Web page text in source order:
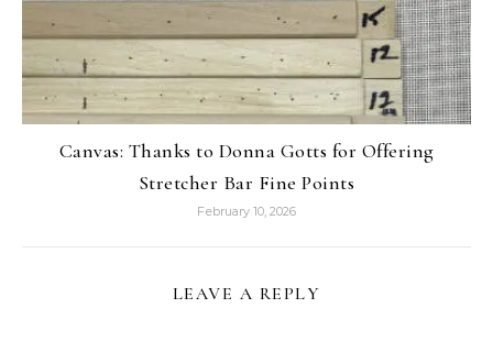
Canvas: Thanks to Donna Gotts for Offering
Stretcher Bar Fine Points
February 10, 2026
LEAVE A REPLY